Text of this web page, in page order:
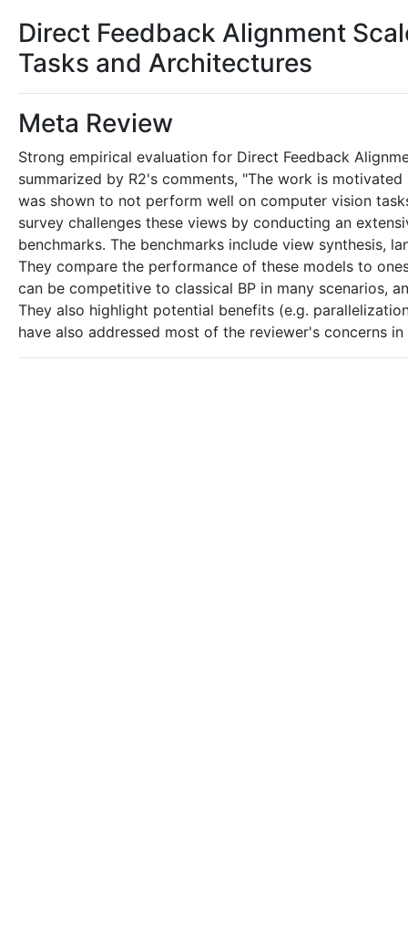
Direct Feedback Alignment
Tasks and Architectures
Meta Review
Strong empirical evaluation for Direct Feedback
summarized by R2's comments, "The work is
was shown to not perform well on computer vision
survey challenges these views by conducting an
benchmarks. The benchmarks include view synthesis,
They compare the performance of these models to
can be competitive to classical BP in many scenarios,
They also highlight potential benefits (e.g.
have also addressed most of the reviewer's concerns